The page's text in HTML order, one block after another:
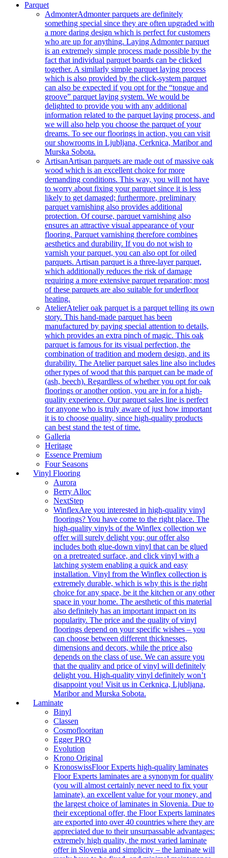
Parquet
AdmonterAdmonter parquets are definitely
something special since they are often upgraded with
a more daring design which is perfect for customers
who are up for anything. Laying Admonter parquet
is an extremely simple process made possible by the
fact that individual parquet boards can be clicked
together. A similarly simple parquet laying process
which is also provided by the click-system parquet
can also be expected if you opt for the “tongue and
groove” parquet laying system. We would be
delighted to provide you with any additional
information related to the parquet laying process, and
we will also help you choose the parquet of your
dreams. To see our floorings in action, you can visit
our showrooms in Ljubljana, Cerknica, Maribor and
Murska Sobota.
ArtisanArtisan parquets are made out of massive oak
wood which is an excellent choice for more
demanding conditions. This way, you will not have
to worry about fixing your parquet since it is less
likely to get damaged; furthermore, preliminary
parquet varnishing also provides additional
protection. Of course, parquet varnishing also
ensures an attractive visual appearance of your
flooring. Parquet varnishing therefore combines
aesthetics and durability. If you do not wish to
varnish your parquet, you can also opt for oiled
parquets. Artisan parquet is a three-layer parquet,
which additionally reduces the risk of damage
requiring a more extensive parquet reparation; most
of these parquets are also suitable for underfloor
heating.
AtelierAtelier oak parquet is a parquet telling its own
story. This hand-made parquet has been
manufactured by paying special attention to details,
which provides an extra pinch of magic. This oak
parquet is famous for its visual perfection, the
combination of tradition and modern design, and its
durability. The Atelier parquet sales line also includes
other types of wood that this parquet can be made of
(ash, beech). Regardless of whether you opt for oak
floorings or another option, you are in for a high-
quality experience. Our parquet sales line is perfect
for anyone who is truly aware of just how important
it is to choose quality, since high-quality products
can best stand the test of time.
Galleria
Heritage
Essence Premium
Four Seasons
Vinyl Flooring
Aurora
Berry Alloc
NextStep
WinflexAre you interested in high-quality vinyl
floorings? You have come to the right place. The
high-quality vinyls of the Winflex collection we
offer will surely delight you; our offer also
includes both glue-down vinyl that can be glued
on a pretreated surface, and click vinyl with a
latching system enabling a quick and easy
installation. Vinyl from the Winflex collection is
extremely durable, which is why this is the right
choice for any space, be it the kitchen or any other
space in your home. The aesthetic of this material
also definitely has an important impact on its
popularity. The price and the quality of vinyl
floorings depend on your specific wishes – you
can choose between different thicknesses,
dimensions and decors, while the price also
depends on the class of use. We can assure you
that the quality and price of vinyl will definitely
delight you. High-quality vinyl definitely won’t
disappoint you! Visit us in Cerknica, Ljubljana,
Maribor and Murska Sobota.
Laminate
Binyl
Classen
Cosmoflooritan
Egger PRO
Evolution
Krono Original
KronoswissFloor Experts high-quality laminates
Floor Experts laminates are a synonym for quality
(you will almost certainly never need to fix your
laminate), an excellent value for your money, and
the largest choice of laminates in Slovenia. Due to
their exceptional offer, the Floor Experts laminates
are exported into over 40 countries where they are
appreciated due to their unsurpassable advantages:
extremely high quality, the most varied laminate
offer in Slovenia and simplicity – the laminate will